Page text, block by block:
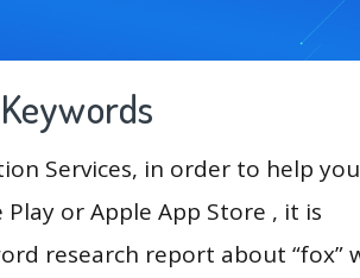
Services, in order to help you
or Apple App Store , it is
research report about “fox”